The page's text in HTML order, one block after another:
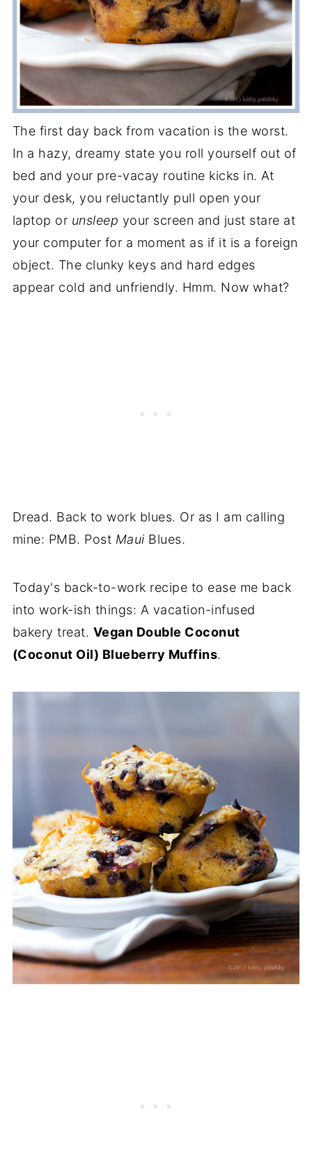
The first day back from vacation is the worst.
In a hazy, dreamy state you roll yourself out of
bed and your pre-vacay routine kicks in. At
your desk, you reluctantly pull open your
laptop or unsleep your screen and just stare at
your computer for a moment as if it is a foreign
object. The clunky keys and hard edges
appear cold and unfriendly. Hmm. Now what?
Dread. Back to work blues. Or as I am calling
mine: PMB. Post Maui Blues.
Today's back-to-work recipe to ease me back
into work-ish things: A vacation-infused
bakery treat. Vegan Double Coconut
(Coconut Oil) Blueberry Muffins.